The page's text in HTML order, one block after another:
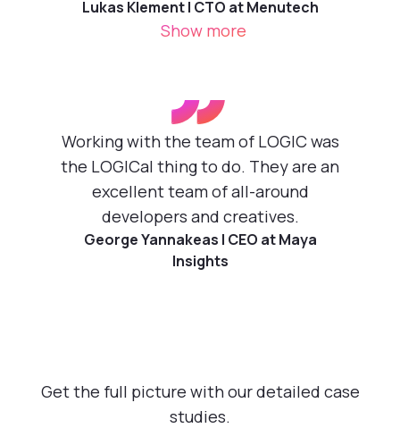
Lukas Klement | CTO at Menutech
Show more
”
Working with the team of LOGIC was
the LOGICal thing to do. They are an
excellent team of all-around
developers and creatives.
George Yannakeas | CEO at Maya
Insights
Get the full picture with our detailed case
studies.